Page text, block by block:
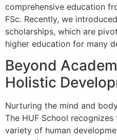
comprehensive education
FSc. Recently, we
scholarships, which are
higher education for many
Beyond
Holistic
Nurturing the mind and
The HUF School
variety of human